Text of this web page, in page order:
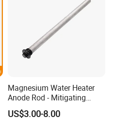
Magnesium Water Heater
Anode Rod - Mitigating
Corrosion in Water Tank
US$3.00-8.00